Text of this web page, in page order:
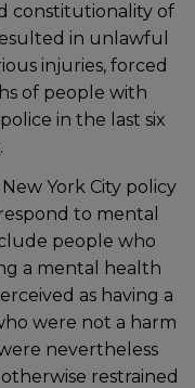
constitutionality of
in unlawful
injuries, forced
of people with
in the last six
York City policy
to mental
people who
a mental health
as having a
were not a harm
nevertheless
restrained